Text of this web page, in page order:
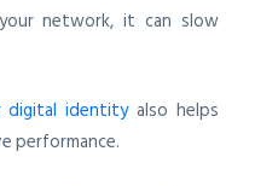
network, it can slow
identityalso helps
performance.